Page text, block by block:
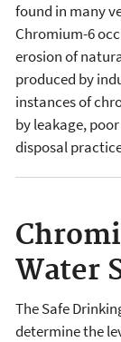
found in many
Chromium-6
erosion of
produced by
instances of
by leakage,
disposal
Water
The Safe
determine the